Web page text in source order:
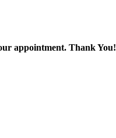
appointment. Thank You!